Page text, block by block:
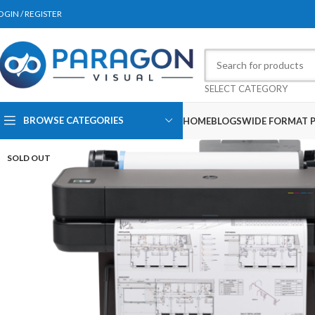
/ REGISTER
SELECT CATEGORY
BROWSE CATEGORIES HOMEBLOGSWIDE FORMAT
SOLD OUT